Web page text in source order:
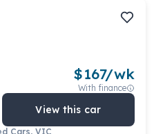
$167/wk
With finance
View this car
Cars, VIC